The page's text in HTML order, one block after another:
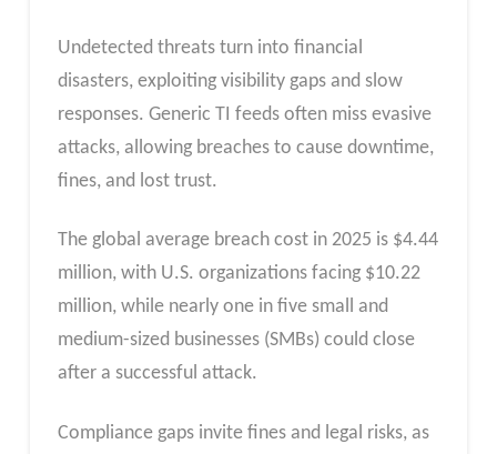
Undetected threats turn into financial
disasters, exploiting visibility gaps and slow
responses. Generic TI feeds often miss evasive
attacks, allowing breaches to cause downtime,
fines, and lost trust.
The global average breach cost in 2025 is $4.44
million, with U.S. organizations facing $10.22
million, while nearly one in five small and
medium-sized businesses (SMBs) could close
after a successful attack.​
Compliance gaps invite fines and legal risks, as